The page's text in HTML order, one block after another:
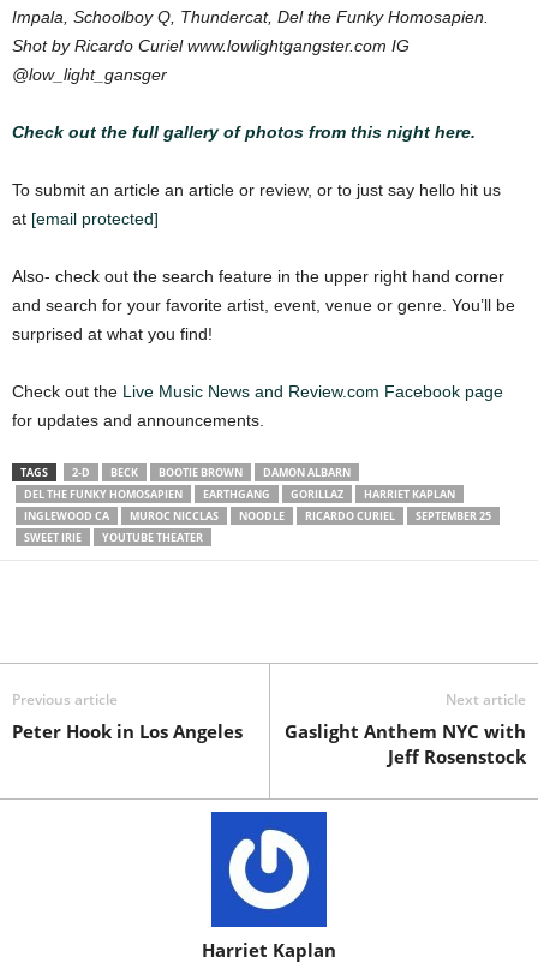
Impala, Schoolboy Q, Thundercat, Del the Funky Homosapien.
Shot by Ricardo Curiel www.lowlightgangster.com IG
@low_light_gansger
Check out the full gallery of photos from this night here.
To submit an article an article or review, or to just say hello hit us
at [email protected]
Also- check out the search feature in the upper right hand corner
and search for your favorite artist, event, venue or genre. You’ll be
surprised at what you find!
Check out the Live Music News and Review.com Facebook page
for updates and announcements.
TAGS 2-D BECK BOOTIE BROWN
DAMON ALBARN
DEL THE FUNKY HOMOSAPIEN
EARTHGANG GORILLAZ
HARRIET KAPLAN
INGLEWOOD CA
MUROC NICCLAS NOODLE RICARDO CURIEL
SEPTEMBER 25
SWEET IRIE
YOUTUBE THEATER
Previous article
Peter Hook in Los Angeles
Next article
Gaslight Anthem NYC with
Jeff Rosenstock
Harriet Kaplan